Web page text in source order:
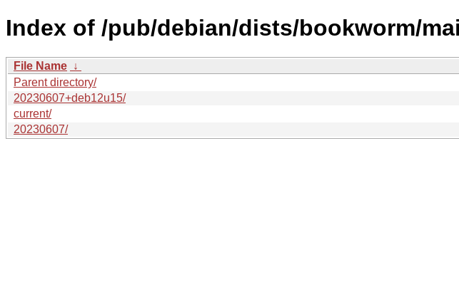
Index of /pub/debian/dists/bookworm/
File Name ↓
Parent directory/
20230607+deb12u15/
current/
20230607/